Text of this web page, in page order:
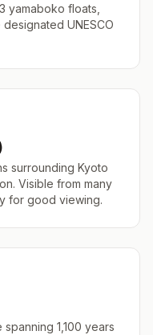
yamaboko floats,
UNESCO
surrounding Kyoto
Visible from many
for good viewing.
1,100 years